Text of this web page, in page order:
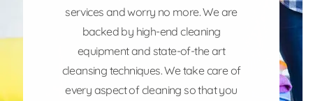
services and worry no more. We are
backed by high-end cleaning
equipment and state-of-the art
cleansing techniques. We take care of
every aspect of cleaning so that you